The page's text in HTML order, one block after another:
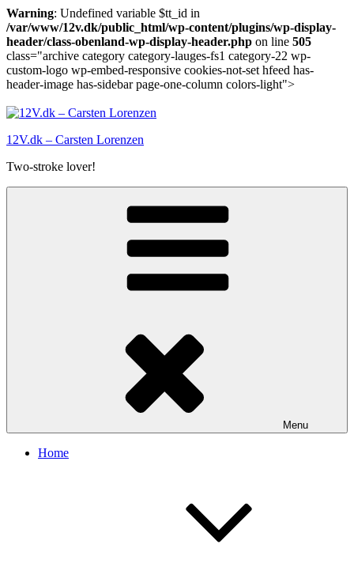
Warning: Undefined variable $tt_id in
/var/www/12v.dk/public_html/wp-content/plugins/wp-display-
header/class-obenland-wp-display-header.php on line 505
class="archive category category-lauges-fs1 category-22 wp-
custom-logo wp-embed-responsive cookies-not-set hfeed has-
header-image has-sidebar page-one-column colors-light">
to
12V.dk – Carsten Lorenzen
Two-stroke lover!
Menu
Home